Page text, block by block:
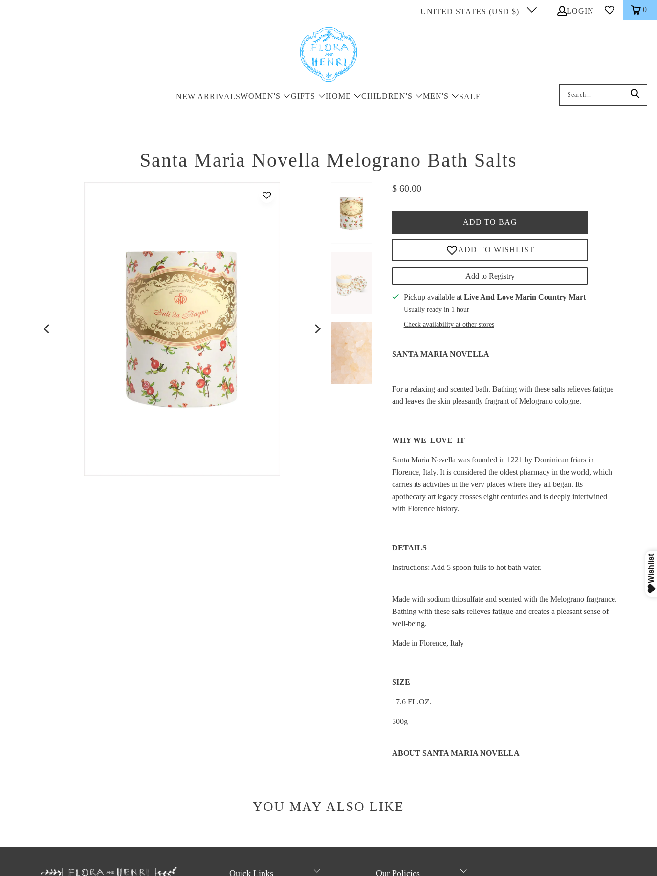
UNITED STATES (USD $) LOGIN 0
NEW ARRIVALSWOMEN'S GIFTS HOME CHILDREN'S MEN'S SALE
Santa Maria Novella Melograno Bath Salts
$ 60.00
ADD TO BAG
Add to Registry
Pickup available at Live And Love Marin Country Mart
Usually ready in 1 hour
Check availability at other stores
SANTA MARIA NOVELLA
For a relaxing and scented bath. Bathing with these salts relieves fatigue
and leaves the skin pleasantly fragrant of Melograno cologne.
WHY WE LOVE IT
Santa Maria Novella was founded in 1221 by Dominican friars in
Florence, Italy. It is considered the oldest pharmacy in the world, which
carries its activities in the very places where they all began. Its
apothecary art legacy crosses eight centuries and is deeply intertwined
with Florence history.
DETAILS
Instructions: Add 5 spoon fulls to hot bath water.
Made with sodium thiosulfate and scented with the Melograno fragrance.
Bathing with these salts relieves fatigue and creates a pleasant sense of
well-being.
Made in Florence, Italy
SIZE
17.6 FL.OZ.
500g
ABOUT SANTA MARIA NOVELLA
YOU MAY ALSO LIKE
Quick Links Our Policies